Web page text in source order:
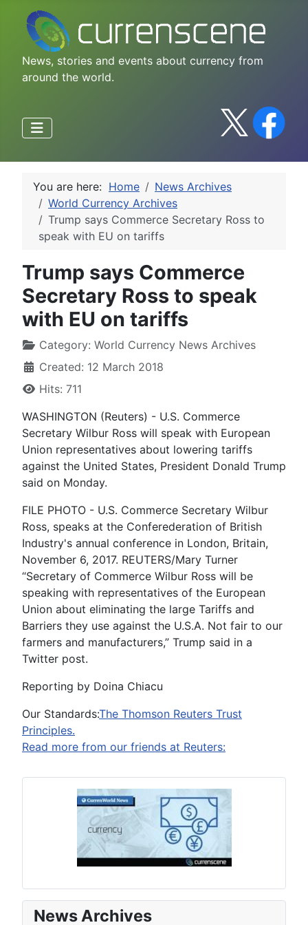
News, stories and events about currency from
around the world.
You are here: Home
News Archives
World Currency Archives
Trump says Commerce Secretary Ross to
speak with EU on tariffs
Trump says Commerce
Secretary Ross to speak
with EU on tariffs
Category: World Currency News Archives
Created: 12 March 2018
Hits: 711
WASHINGTON (Reuters) - U.S. Commerce
Secretary Wilbur Ross will speak with European
Union representatives about lowering tariffs
against the United States, President Donald Trump
said on Monday.
FILE PHOTO - U.S. Commerce Secretary Wilbur
Ross, speaks at the Conferederation of British
Industry's annual conference in London, Britain,
November 6, 2017. REUTERS/Mary Turner
“Secretary of Commerce Wilbur Ross will be
speaking with representatives of the European
Union about eliminating the large Tariffs and
Barriers they use against the U.S.A. Not fair to our
farmers and manufacturers,” Trump said in a
Twitter post.
Reporting by Doina Chiacu
Our Standards:The Thomson Reuters Trust
Principles.
Read more from our friends at Reuters:
News Archives